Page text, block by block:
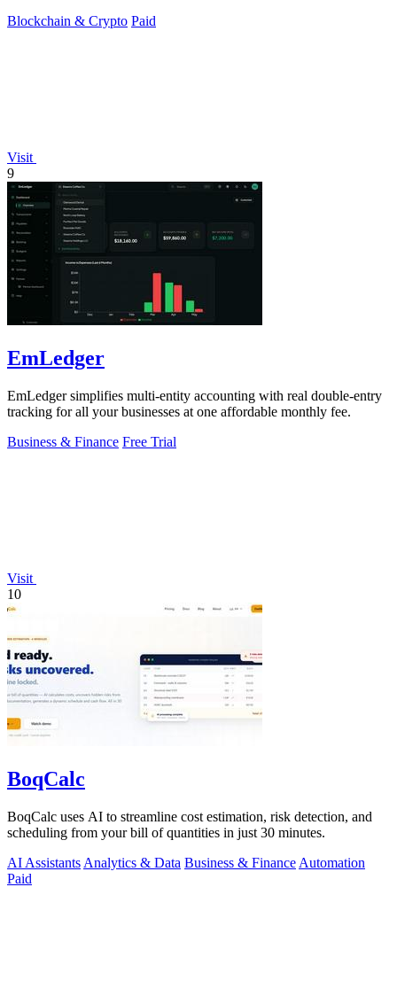
Blockchain & Crypto Paid
Visit
9
EmLedger
EmLedger simplifies multi-entity accounting with real double-entry
tracking for all your businesses at one affordable monthly fee.
Business & Finance Free Trial
Visit
10
BoqCalc
BoqCalc uses AI to streamline cost estimation, risk detection, and
scheduling from your bill of quantities in just 30 minutes.
AI Assistants Analytics & Data Business & Finance Automation
Paid